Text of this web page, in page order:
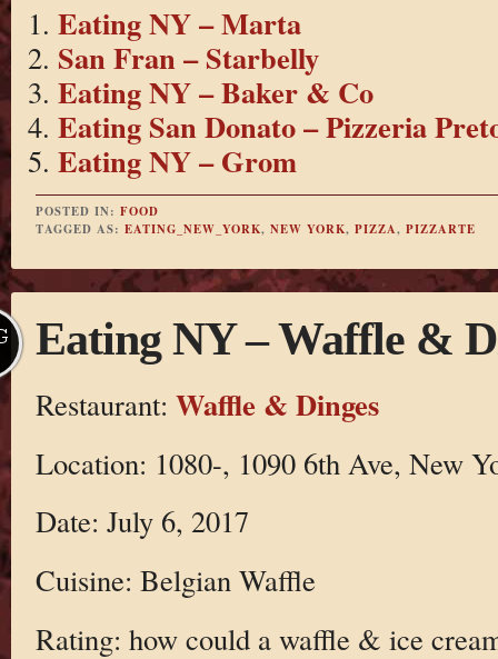
Eating NY – Marta
San Fran – Starbelly
Eating NY – Baker & Co
Eating San Donato – Pizzeria
Eating NY – Grom
POSTED IN: FOOD
TAGGED AS: EATING_NEW_YORK, NEW YORK, PIZZA, PIZZARTE
Eating NY – Waffle &
Restaurant: Waffle & Dinges
Location: 1080-, 1090 6th Ave, New
Date: July 6, 2017
Cuisine: Belgian Waffle
Rating: how could a waffle & ice